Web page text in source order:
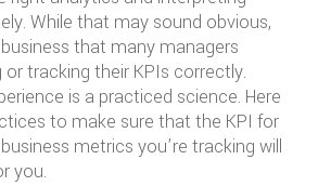
While that may sound obvious,
that many managers
or tracking their KPIs correctly.
is a practiced science. Here
to make sure that the KPI for
metrics you’re tracking will
you.